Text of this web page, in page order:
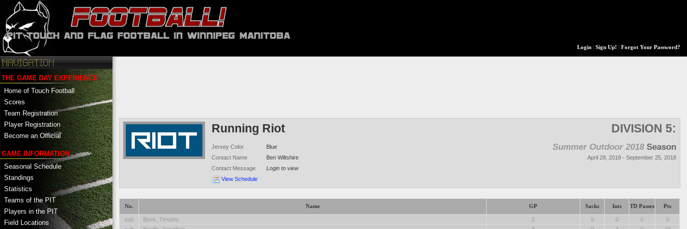
Login| Sign Up! Forgot Your Password?
THE GAME DAY EXPERIENCE
Home of Touch Football
Scores
Team Registration
Player Registration
Become an Official
GAME INFORMATION
Seasonal Schedule
Standings
Statistics
Teams of the PIT
Players in the PIT
Field Locations
Running Riot
Jersey Color
Blue
Contact Name
Ben Wiltshire
Contact Message
Login to view
View Schedule
DIVISION 5:
Summer Outdoor 2018Season
April 28, 2018 - September 25, 2018
No. Name GP Sacks Ints TD Passes Pts
sub Bock, Timothy 2 0 0 0
0